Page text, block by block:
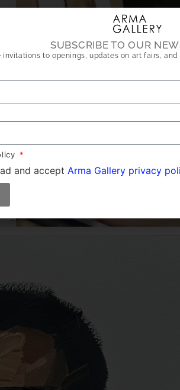
SUBSCRIBE TO OUR
invitations to openings, updates on art fairs,
and accept Arma Gallery privacy